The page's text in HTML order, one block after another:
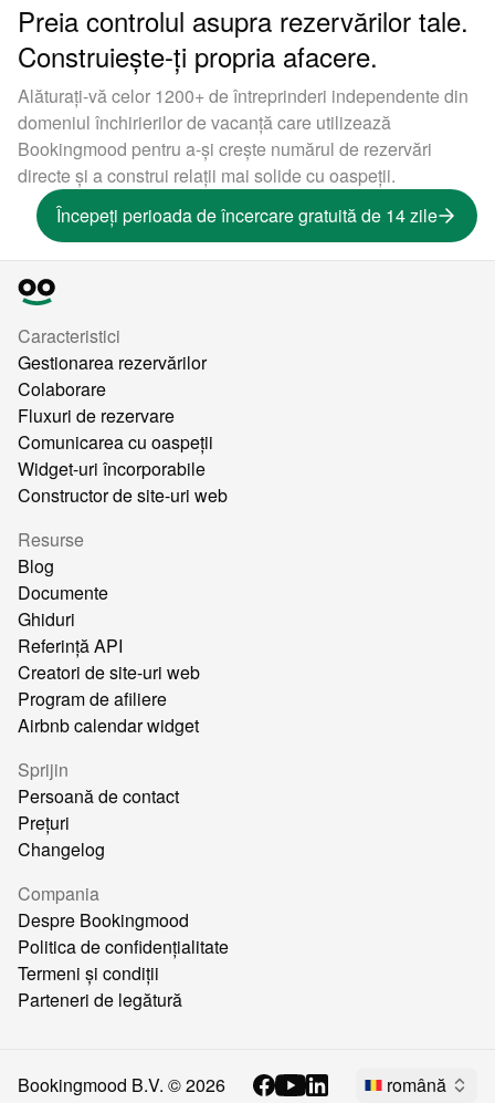
Preia controlul asupra rezervărilor tale.
Construiește-ți propria afacere.
Alăturați-vă celor 1200+ de întreprinderi independente din
domeniul închirierilor de vacanță care utilizează
Bookingmood pentru a-și crește numărul de rezervări
directe și a construi relații mai solide cu oaspeții.
Începeți perioada de încercare gratuită de 14 zile
Caracteristici
Gestionarea rezervărilor
Colaborare
Fluxuri de rezervare
Comunicarea cu oaspeții
Widget-uri încorporabile
Constructor de site-uri web
Resurse
Blog
Documente
Ghiduri
Referință API
Creatori de site-uri web
Program de afiliere
Airbnb calendar widget
Sprijin
Persoană de contact
Prețuri
Changelog
Compania
Despre Bookingmood
Politica de confidențialitate
Termeni și condiții
Parteneri de legătură
Bookingmood B.V. ©2026 română